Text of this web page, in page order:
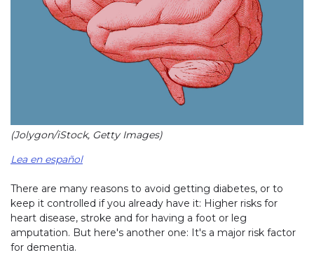
(Jolygon/iStock, Getty Images)
Lea en español
There are many reasons to avoid getting diabetes, or to
keep it controlled if you already have it: Higher risks for
heart disease, stroke and for having a foot or leg
amputation. But here's another one: It's a major risk factor
for dementia.